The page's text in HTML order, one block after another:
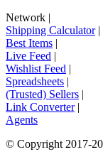
Network |
Shipping Calculator|
Best Items |
Live Feed |
Wishlist Feed |
Spreadsheets |
(Trusted) Sellers |
Link Converter|
Agents
© Copyright 2017-